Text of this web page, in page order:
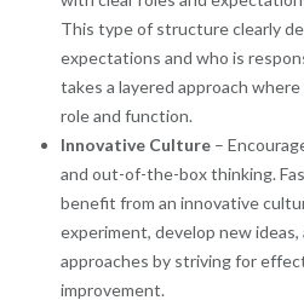
This type of structure clearly
expectations and who is
takes a layered approach
role and function.
Innovative Culture–
and out-of-the-box thinking.
benefit from an innovative
experiment, develop new
approaches by striving for
improvement.